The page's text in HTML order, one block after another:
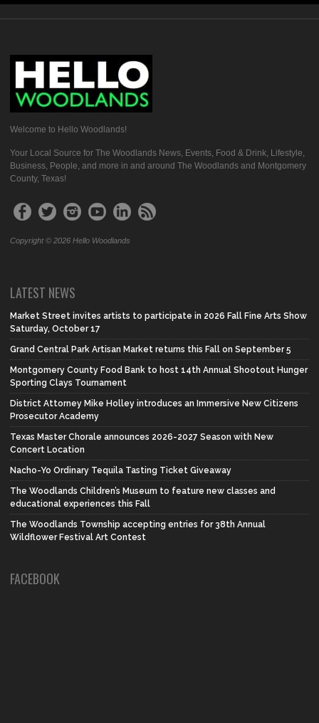
Welcome to Hello Woodlands!
Your Local Source for The Woodlands News, Events, Food & Drink, Lifestyle,
Business, People, and more in and around The Woodlands and Montgomery
County, Texas!
Copyright © 2026 Hello Woodlands
LATEST NEWS
Market Street invites artists to participate in 2026 Fall Fine Arts Show
Saturday, October 17
Grand Central Park Artisan Market returns this Fall on September 5
Montgomery County Food Bank to host 14th Annual Shootout Hunger
Sporting Clays Tournament
District Attorney Mike Holley introduces an Immersive New Citizens
Prosecutor Academy
Texas Master Chorale announces 2026-2027 Season with New
Concert Location
Nacho-Yo Ordinary Tequila Tasting Ticket Giveaway
The Woodlands Children’s Museum to feature new classes and
educational experiences this Fall
The Woodlands Township accepting entries for 38th Annual
Wildflower Festival Art Contest
FACEBOOK